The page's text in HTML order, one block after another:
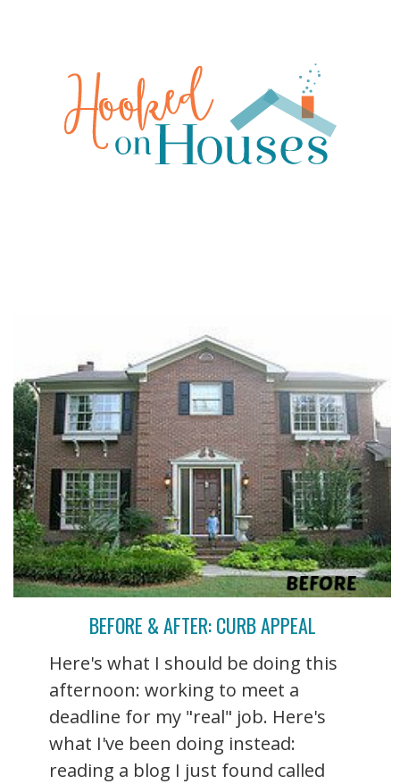
BEFORE & AFTER: CURB APPEAL
Here's what I should be doing this
afternoon: working to meet a
deadline for my "real" job. Here's
what I've been doing instead:
reading a blog I just found called